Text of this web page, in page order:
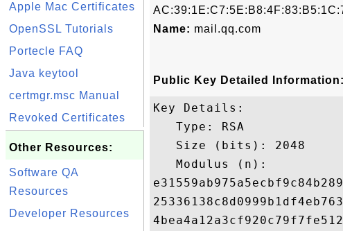
Apple Mac Certificates
OpenSSL Tutorials
Portecle FAQ
Java keytool
certmgr.msc Manual
Revoked Certificates
Other Resources:
Software QA
Resources
Developer Resources
Name: mail.qq.com
Public Key Detailed Information:
Key Details:
   Type: RSA
   Size (bits): 2048
   Modulus (n):